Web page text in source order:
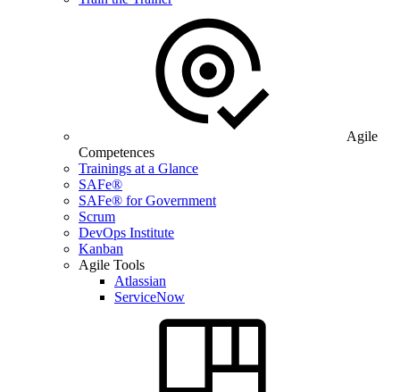
Agile
Competences
Trainings at a Glance
SAFe®
SAFe® for Government
Scrum
DevOps Institute
Kanban
Agile Tools
Atlassian
ServiceNow